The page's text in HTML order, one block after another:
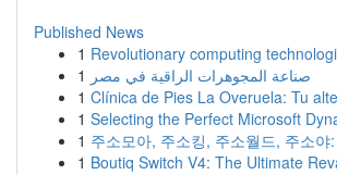
Published News
1 Revolutionary computing
1 صناعة المجوهرات الراقية في مصر
1 Clínica de Pies La Overuela: Tu
1 Selecting the Perfect Microsoft
1 주소모아, 주소킹, 주소월드, 주소야
1 Boutiq Switch V4: The Ultimate